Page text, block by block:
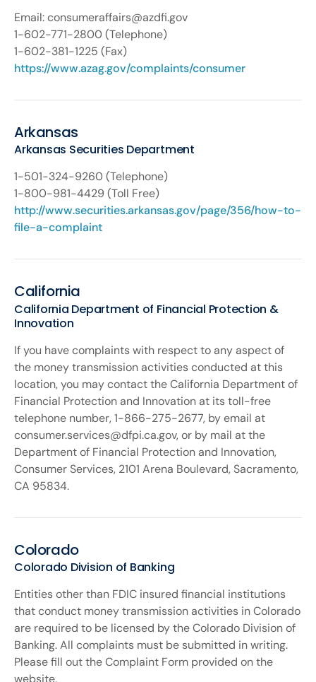
Email: consumeraffairs@azdfi.gov
1-602-771-2800 (Telephone)
1-602-381-1225 (Fax)
https://www.azag.gov/complaints/consumer
Arkansas
Arkansas Securities Department
1-501-324-9260 (Telephone)
1-800-981-4429 (Toll Free)
http://www.securities.arkansas.gov/page/356/how-to-
file-a-complaint
California
California Department of Financial Protection &
Innovation
If you have complaints with respect to any aspect of
the money transmission activities conducted at this
location, you may contact the California Department of
Financial Protection and Innovation at its toll-free
telephone number, 1-866-275-2677, by email at
consumer.services@dfpi.ca.gov, or by mail at the
Department of Financial Protection and Innovation,
Consumer Services, 2101 Arena Boulevard, Sacramento,
CA 95834.
Colorado
Colorado Division of Banking
Entities other than FDIC insured financial institutions
that conduct money transmission activities in Colorado
are required to be licensed by the Colorado Division of
Banking. All complaints must be submitted in writing.
Please fill out the Complaint Form provided on the
website.